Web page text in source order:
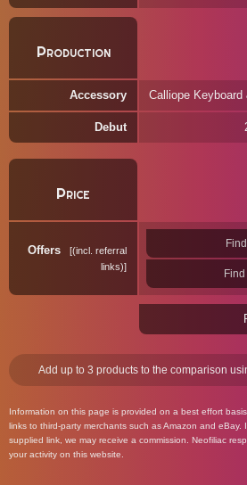
Production
Accessory Calliope
Debut
Price
Offers
(incl. referral
links)
Add up to 3 products to the comparison
Information on this page is provided on a best effort
links to third-party merchants such as Amazon and
supplied link, we may receive a commission. Neofiliac
your activity on this website.